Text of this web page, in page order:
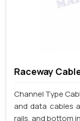
Raceway
Channel Type
and data cables
rails, and bottom